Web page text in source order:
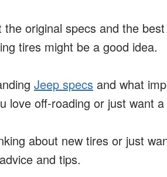
the original specs and the
tires might be a good idea.
Jeep specs and what
love off-roading or just want
about new tires or just
and tips.